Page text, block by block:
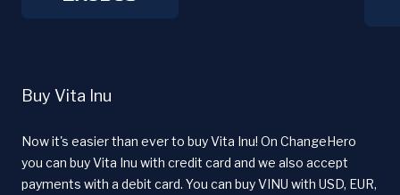
Buy Vita Inu
Now it's easier than ever to buy Vita Inu! On ChangeHero
you can buy Vita Inu with credit card and we also accept
payments with a debit card. You can buy VINU with USD, EUR,